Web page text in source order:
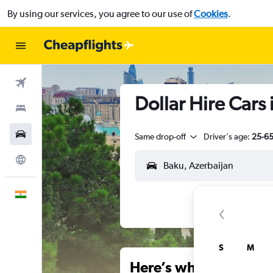
By using our services, you agree to our use ofCookies.
Flights
Stays
Car Rental
Explore
English
Dollar Hire Cars
Same drop-off Driver's age: 25-65
Here’s why our
S M